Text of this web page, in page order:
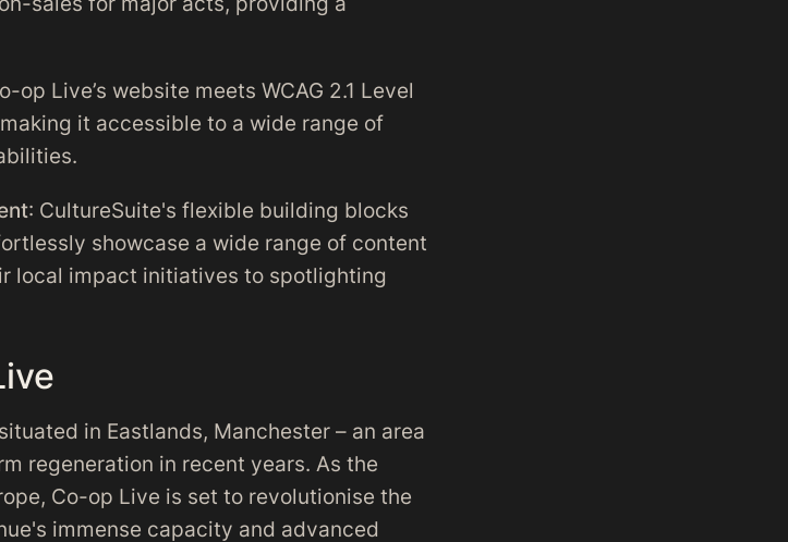
op Live’s website meets WCAG 2.1 Level
it accessible to a wide range of
: CultureSuite's flexible building blocks
showcase a wide range of content
local impact initiatives to spotlighting
in Eastlands, Manchester – an area
regeneration in recent years. As the
Co-op Live is set to revolutionise the
immense capacity and advanced